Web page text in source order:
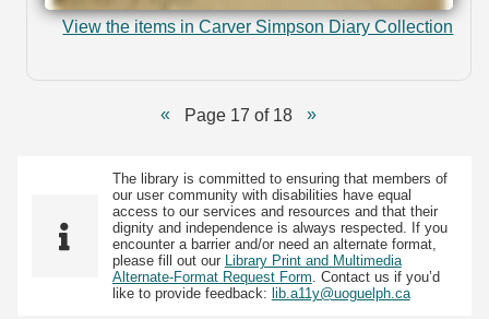
View the items in Carver Simpson Diary Collection
Page 17 of 18
The library is committed to ensuring that members of
our user community with disabilities have equal
access to our services and resources and that their
dignity and independence is always respected. If you
encounter a barrier and/or need an alternate format,
please fill out our Library Print and Multimedia
Alternate-Format Request Form. Contact us if you’d
like to provide feedback: lib.a11y@uoguelph.ca